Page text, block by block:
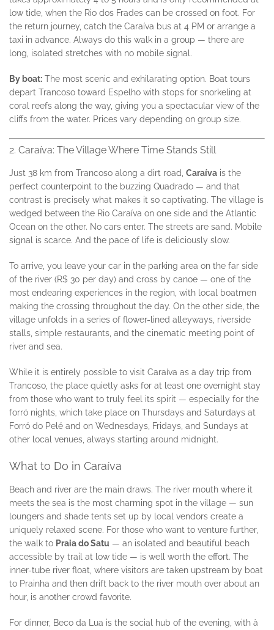
low tide, when the Rio dos Frades can be crossed on foot. For
the return journey, catch the Caraíva bus at 4 PM or arrange a
taxi in advance. Always do this walk in a group — there are
long, isolated stretches with no mobile signal.
By boat: The most scenic and exhilarating option. Boat tours
depart Trancoso toward Espelho with stops for snorkeling at
coral reefs along the way, giving you a spectacular view of the
cliffs from the water. Prices vary depending on group size.
2. Caraíva: The Village Where Time Stands Still
Just 38 km from Trancoso along a dirt road, Caraíva is the
perfect counterpoint to the buzzing Quadrado — and that
contrast is precisely what makes it so captivating. The village is
wedged between the Rio Caraíva on one side and the Atlantic
Ocean on the other. No cars enter. The streets are sand. Mobile
signal is scarce. And the pace of life is deliciously slow.
To arrive, you leave your car in the parking area on the far side
of the river (R$ 30 per day) and cross by canoe — one of the
most endearing experiences in the region, with local boatmen
making the crossing throughout the day. On the other side, the
village unfolds in a series of flower-lined alleyways, riverside
stalls, simple restaurants, and the cinematic meeting point of
river and sea.
While it is entirely possible to visit Caraíva as a day trip from
Trancoso, the place quietly asks for at least one overnight stay
from those who want to truly feel its spirit — especially for the
forró nights, which take place on Thursdays and Saturdays at
Forró do Pelé and on Wednesdays, Fridays, and Sundays at
other local venues, always starting around midnight.
What to Do in Caraíva
Beach and river are the main draws. The river mouth where it
meets the sea is the most charming spot in the village — sun
loungers and shade tents set up by local vendors create a
uniquely relaxed scene. For those who want to venture further,
the walk to Praia do Satu — an isolated and beautiful beach
accessible by trail at low tide — is well worth the effort. The
inner-tube river float, where visitors are taken upstream by boat
to Prainha and then drift back to the river mouth over about an
hour, is another crowd favorite.
For dinner, Beco da Lua is the social hub of the evening, with à